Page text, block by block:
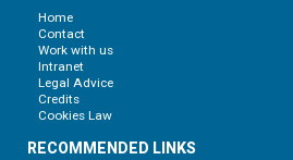
Home
Contact
Work with us
Intranet
Legal Advice
Credits
Cookies Law
RECOMMENDED LINKS